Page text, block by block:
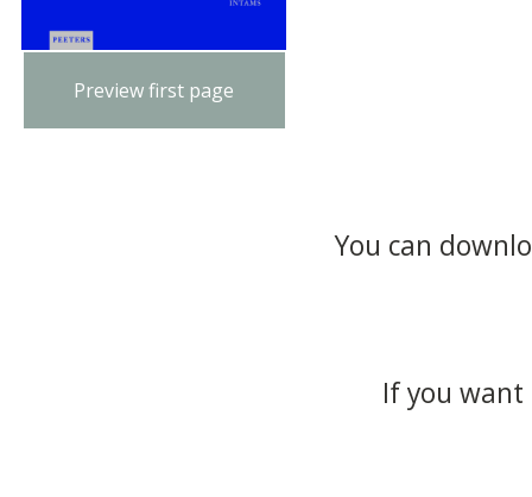
Preview first page
You can
If you